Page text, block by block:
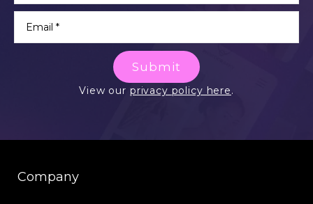
Submit
View our privacy policy here.
Company